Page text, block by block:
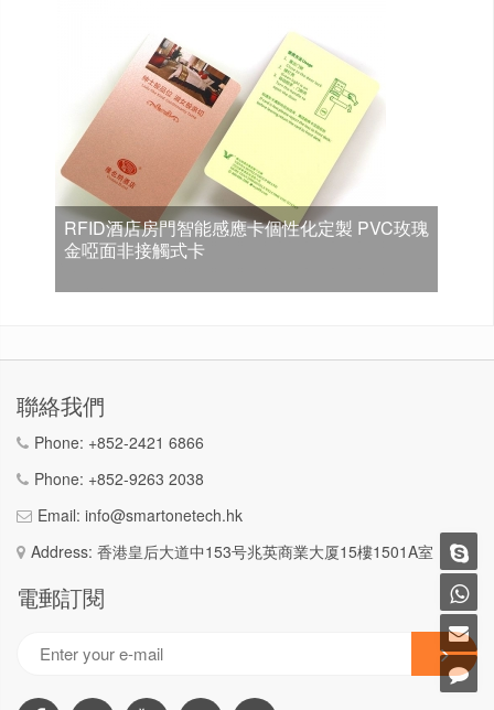
RFID酒店房門智能感應卡個性化定製 PVC玫瑰
金啞面非接觸式卡
聯絡我們
Phone: +852-2421 6866
Phone: +852-9263 2038
Email: info@smartonetech.hk
Address: 香港皇后大道中153号兆英商業大厦15樓1501A室
電郵訂閱